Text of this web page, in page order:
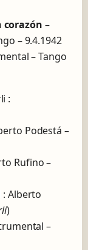
corazón –
– 9.4.1942
– Tango
:
Podestá –
Rufino –
: Alberto
)
–